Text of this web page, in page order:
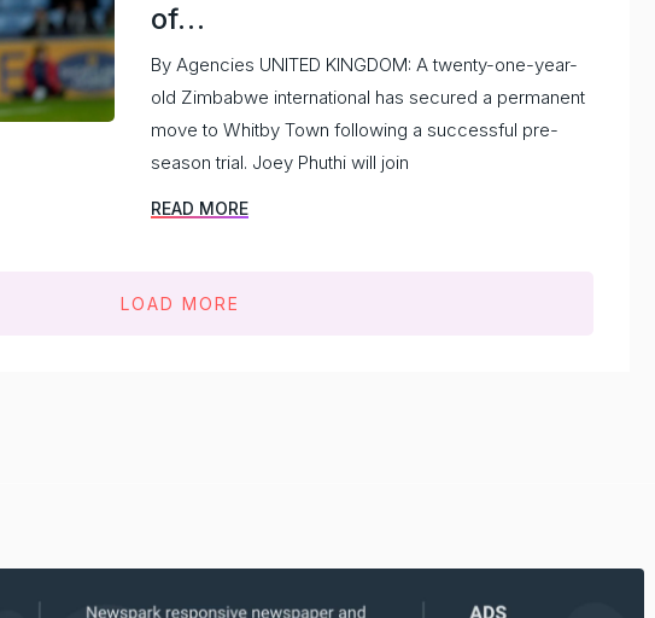
of…
By Agencies UNITED KINGDOM: A twenty-one-year-
old Zimbabwe international has secured a permanent
move to Whitby Town following a successful pre-
season trial. Joey Phuthi will join
READ MORE
LOAD MORE